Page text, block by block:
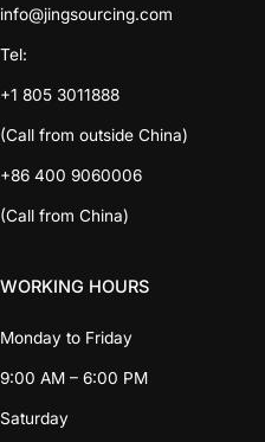
info@jingsourcing.com
Tel:
+1 805 3011888
(Call from outside China)
+86 400 9060006
(Call from China)
WORKING HOURS
Monday to Friday
9:00 AM – 6:00 PM
Saturday